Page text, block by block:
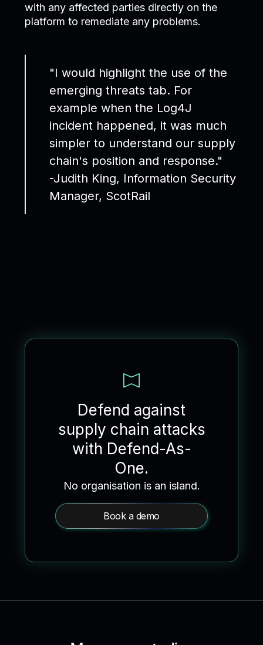
with any affected parties directly on the
platform to remediate any problems.
"I would highlight the use of the
emerging threats tab. For
example when the Log4J
incident happened, it was much
simpler to understand our supply
chain's position and response."
-Judith King, Information Security
Manager, ScotRail
Defend against
supply chain attacks
with Defend-As-
One.
No organisation is an island.
Book a demo